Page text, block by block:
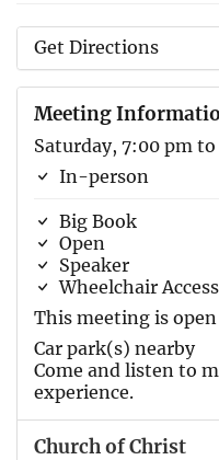
Get Directions
Meeting
Saturday, 7:00 pm to
In-person
Big Book
Open
Speaker
Wheelchair Access
This meeting is
Car park(s) nearby
Come and listen to
experience.
Church of Christ